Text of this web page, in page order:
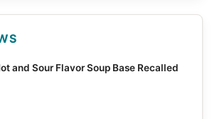
and Sour Flavor Soup Base Recalled